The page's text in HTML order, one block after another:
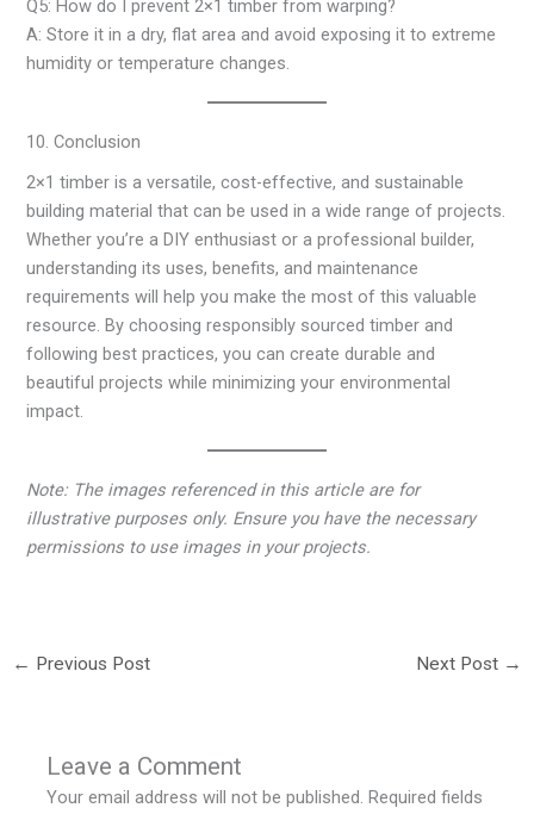
Q5: How do I prevent 2×1 timber from warping?
A: Store it in a dry, flat area and avoid exposing it to extreme
humidity or temperature changes.
10. Conclusion
2×1 timber is a versatile, cost-effective, and sustainable
building material that can be used in a wide range of projects.
Whether you’re a DIY enthusiast or a professional builder,
understanding its uses, benefits, and maintenance
requirements will help you make the most of this valuable
resource. By choosing responsibly sourced timber and
following best practices, you can create durable and
beautiful projects while minimizing your environmental
impact.
Note: The images referenced in this article are for
illustrative purposes only. Ensure you have the necessary
permissions to use images in your projects.
← Previous Post Next Post →
Leave a Comment
Your email address will not be published. Required fields